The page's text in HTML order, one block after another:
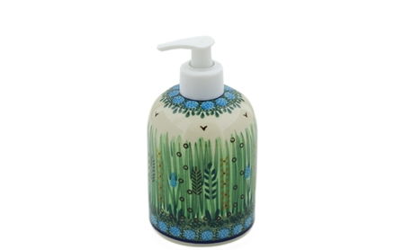
Unikat Polish Pottery Stoneware Soap/Lotion Dispenser 5.5